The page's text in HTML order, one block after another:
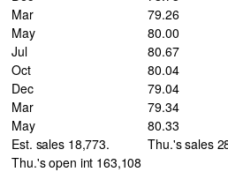
Mar
79.26
May
80.00
Jul
80.67
Oct
80.04
Dec
79.04
Mar
79.34
May
80.33
Est. sales 18,773.
Thu.'s sales
Thu.'s open int 163,108